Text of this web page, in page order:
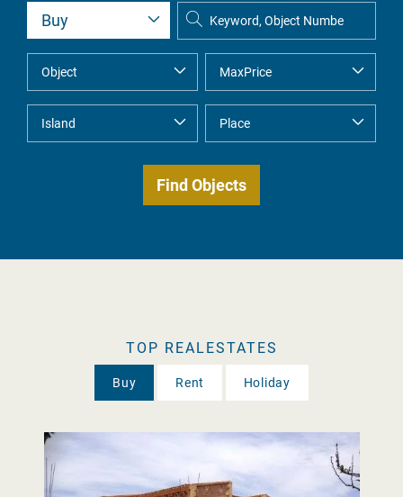
TOP REALESTATES
Buy Rent Holiday